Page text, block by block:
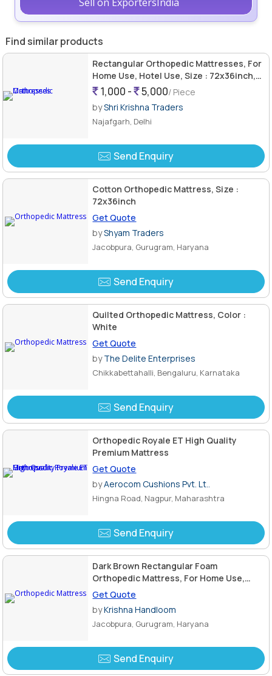
Find similar products
Rectangular Orthopedic Mattresses, For
Home Use, Hotel Use, Size : 72x36inch,
75x37inch, 76x38inch
1,000 - 5,000/ Piece
byShri Krishna Traders
Najafgarh, Delhi
Send Enquiry
Cotton Orthopedic Mattress, Size :
72x36inch
Get Quote
byShyam Traders
Jacobpura, Gurugram, Haryana
Send Enquiry
Quilted Orthopedic Mattress, Color :
White
Get Quote
byThe Delite Enterprises
Chikkabettahalli, Bengaluru, Karnataka
Send Enquiry
Orthopedic Royale ET High Quality
Premium Mattress
Get Quote
byAerocom Cushions Pvt. Lt..
Hingna Road, Nagpur, Maharashtra
Send Enquiry
Dark Brown Rectangular Foam
Orthopedic Mattress, For Home Use,
Hotel Use, Size : Standard
Get Quote
byKrishna Handloom
Jacobpura, Gurugram, Haryana
Send Enquiry